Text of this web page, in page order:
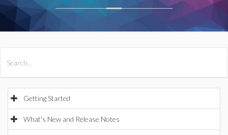
Getting Started
What's New and Release Notes